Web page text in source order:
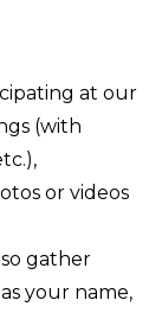
at our
(with
or videos
gather
your name,